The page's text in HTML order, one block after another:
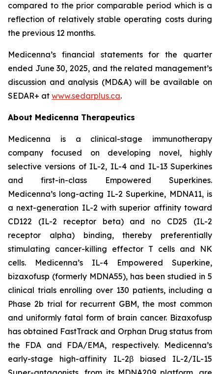
compared to the prior comparable period which is a
reflection of relatively stable operating costs during
the previous 12 months.
Medicenna’s financial statements for the quarter
ended June 30, 2025, and the related management’s
discussion and analysis (MD&A) will be available on
SEDAR+ at www.sedarplus.ca.
About Medicenna Therapeutics
Medicenna is a clinical-stage immunotherapy
company focused on developing novel, highly
selective versions of IL-2, IL-4 and IL-13 Superkines
and first-in-class Empowered Superkines.
Medicenna’s long-acting IL-2 Superkine, MDNA11, is
a next-generation IL-2 with superior affinity toward
CD122 (IL-2 receptor beta) and no CD25 (IL-2
receptor alpha) binding, thereby preferentially
stimulating cancer-killing effector T cells and NK
cells. Medicenna’s IL-4 Empowered Superkine,
bizaxofusp (formerly MDNA55), has been studied in 5
clinical trials enrolling over 130 patients, including a
Phase 2b trial for recurrent GBM, the most common
and uniformly fatal form of brain cancer. Bizaxofusp
has obtained FastTrack and Orphan Drug status from
the FDA and FDA/EMA, respectively. Medicenna’s
early-stage high-affinity IL-2β biased IL-2/IL-15